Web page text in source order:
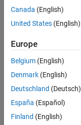
Nordeng
4 Dec
3
Answers
Updated
19 Dec
2023
40 Views
(30 days)
Canada (English)
United States (English)
Europe
Belgium (English)
Denmark (English)
Deutschland (Deutsch)
España (Español)
Finland (English)